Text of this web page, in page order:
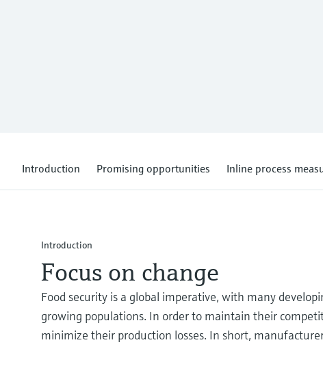
Introduction Promising opportunities Inline process
Introduction
Focus on change
Food security is a global imperative, with many
growing populations. In order to maintain their
minimize their production losses. In short,